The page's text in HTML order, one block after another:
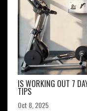
IS WORKING OUT 7
TIPS
Oct 8, 2025